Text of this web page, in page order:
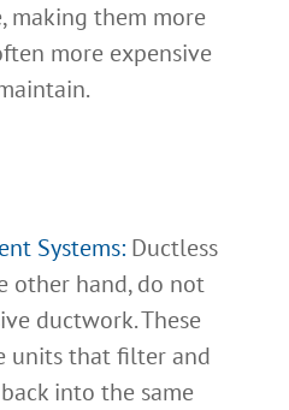
making them more
more expensive
Systems: Ductless
other hand, do not
ductwork. These
units that filter and
into the same